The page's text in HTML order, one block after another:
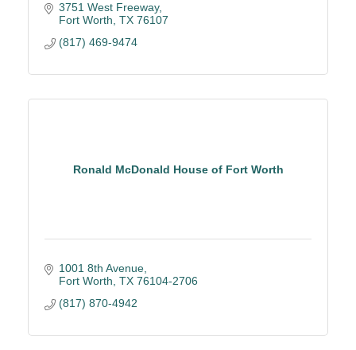
3751 West Freeway
Fort Worth TX 76107
(817) 469-9474
Ronald McDonald House of Fort Worth
1001 8th Avenue
Fort Worth TX 76104-2706
(817) 870-4942